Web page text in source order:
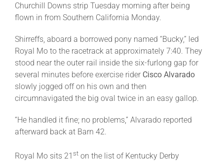
Churchill Downs strip Tuesday morning after being
flown in from Southern California Monday.
Shirreffs, aboard a borrowed pony named “Bucky,” led
Royal Mo to the racetrack at approximately 7:40. They
stood near the outer rail inside the six-furlong gap for
several minutes before exercise rider Cisco Alvarado
slowly jogged off on his own and then
circumnavigated the big oval twice in an easy gallop.
“He handled it fine; no problems,” Alvarado reported
afterward back at Barn 42.
Royal Mo sits 21 st on the list of Kentucky Derby